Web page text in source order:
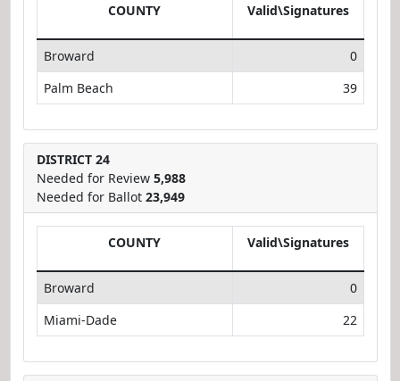
COUNTY Valid\Signatures
Broward
0
Palm Beach
39
DISTRICT 24
Needed for Review 5,988
Needed for Ballot 23,949
COUNTY Valid\Signatures
Broward
0
Miami-Dade
22